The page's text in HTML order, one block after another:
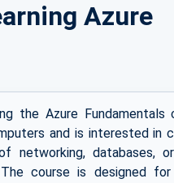
Azure
the Azure
and is interested in
networking, databases,
course is designed for